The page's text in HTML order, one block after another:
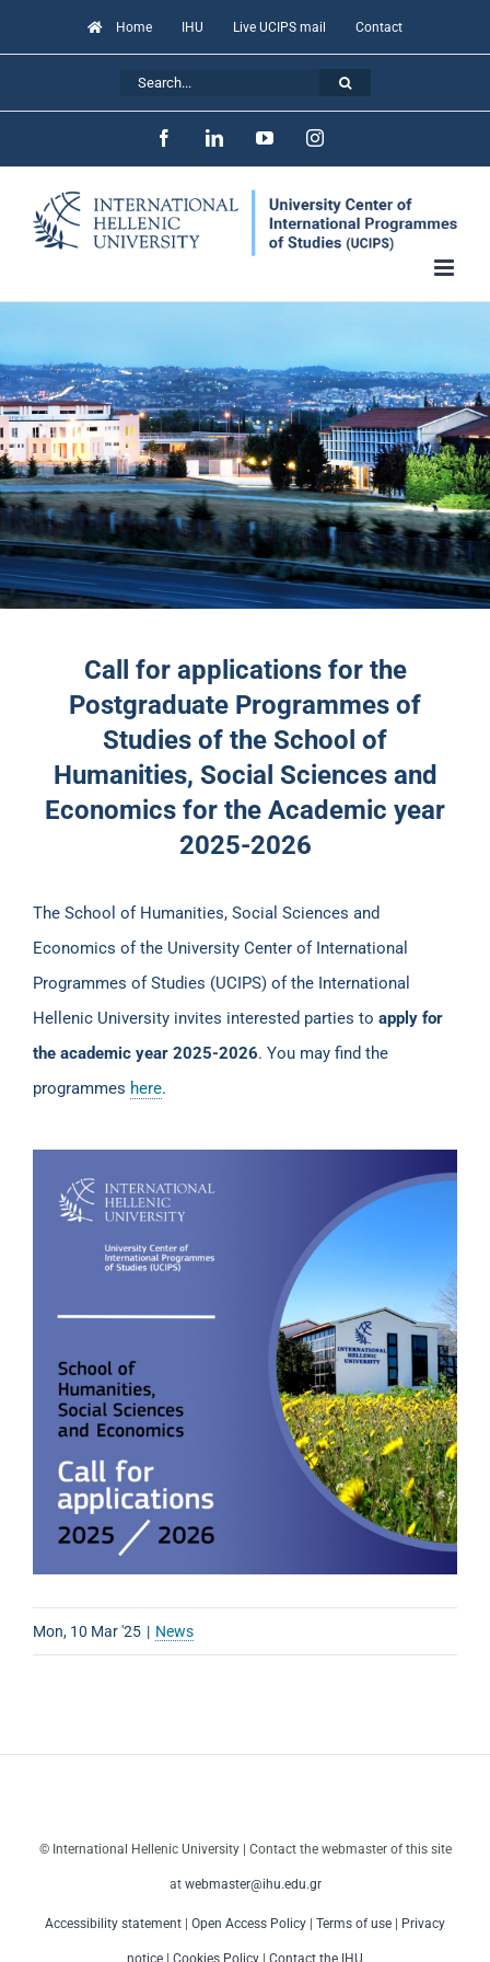
to
Home IHU Live UCIPS mail Contact
FacebookLinkedInYouTubeInstagram
Call for applications for the
Postgraduate Programmes of
Studies of the School of
Humanities, Social Sciences and
Economics for the Academic year
2025-2026
The School of Humanities, Social Sciences and
Economics of the University Center of International
Programmes of Studies (UCIPS) of the International
Hellenic University invites interested parties to apply for
the academic year 2025-2026. You may find the
programmes here.
Mon, 10 Mar '25 | News
© International Hellenic University | Contact the webmaster of this site
at webmaster@ihu.edu.gr
Accessibility statement Open Access Policy Terms of use Privacy